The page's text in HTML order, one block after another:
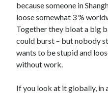
My shared links
Gott ist eine Funktion.
Greenpeace!
Pro Natura
PublicEye
because someone in
loose somewhat 3 %
Together they bloat a big
could burst – but nobody
wants to be stupid and
without work.
If you look at it globally, in